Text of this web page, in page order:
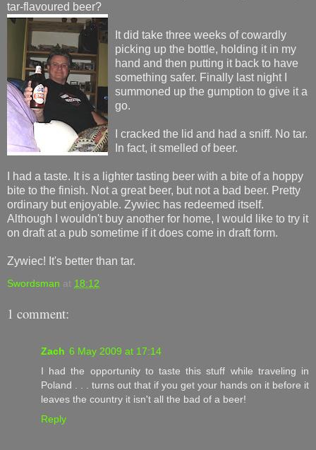
tar-flavoured beer?
It did take three weeks of cowardly
picking up the bottle, holding it in my
hand and then putting it back to have
something safer. Finally last night I
summoned up the gumption to give it a
go.
I cracked the lid and had a sniff. No tar.
In fact, it smelled of beer.
I had a taste. It is a lighter tasting beer with a bite of a hoppy
bite to the finish. Not a great beer, but not a bad beer. Pretty
ordinary but enjoyable. Zywiec has redeemed itself.
Although I wouldn't buy another for home, I would like to try it
on draft at a pub sometime if it does come in draft form.
Zywiec! It's better than tar.
Swordsman at 18:12
1 comment:
Zach 6 May 2009 at 17:14
I had the opportunity to taste this stuff while traveling in
Poland . . . turns out that if you get your hands on it before it
leaves the country it isn't all the bad of a beer!
Reply